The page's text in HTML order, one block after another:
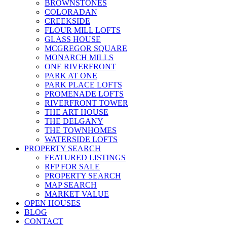
BROWNSTONES
COLORADAN
CREEKSIDE
FLOUR MILL LOFTS
GLASS HOUSE
MCGREGOR SQUARE
MONARCH MILLS
ONE RIVERFRONT
PARK AT ONE
PARK PLACE LOFTS
PROMENADE LOFTS
RIVERFRONT TOWER
THE ART HOUSE
THE DELGANY
THE TOWNHOMES
WATERSIDE LOFTS
PROPERTY SEARCH
FEATURED LISTINGS
RFP FOR SALE
PROPERTY SEARCH
MAP SEARCH
MARKET VALUE
OPEN HOUSES
BLOG
CONTACT